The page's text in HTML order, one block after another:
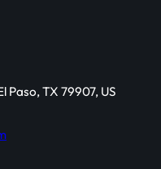
Paso, TX 79907, US